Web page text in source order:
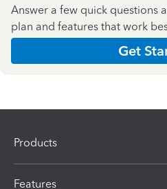
Answer a few quick questions
plan and features that work
Get
Products
Features